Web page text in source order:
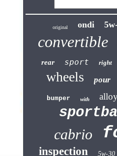
original ondi
convertible
rear sport right
wheels pour
bumper with
cabrio
inspection 5w-30